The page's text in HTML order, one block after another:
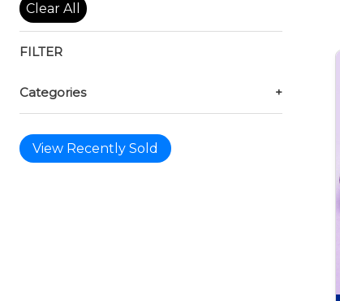
Clear All
FILTER
Categories +
View Recently Sold